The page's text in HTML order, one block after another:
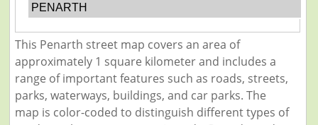
PENARTH
This Penarth street map covers an area of
approximately 1 square kilometer and includes a
range of important features such as roads, streets,
parks, waterways, buildings, and car parks. The
map is color-coded to distinguish different types of